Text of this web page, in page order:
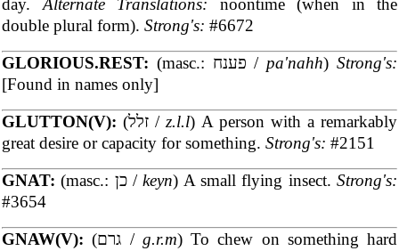
day.Alternate Translations: noontime (when in the
double plural form). Strong's: #6672
GLORIOUS.REST:
(masc.: פענח /pa'nahh)Strong's:
[Found in names only]
GLUTTON(V):
(זלל /z.l.l) A person with a remarkably
great desire or capacity for something. Strong's: #2151
GNAT:
(masc.: כן /keyn) A small flying insect.Strong's:
#3654
GNAW(V):
(גרם / g.r.m) To chew on something hard